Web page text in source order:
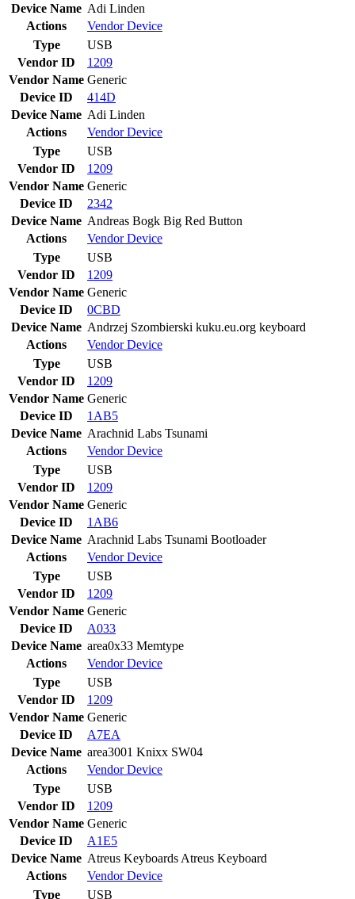
Device Name Adi Linden
Actions
VendorDevice
Type
USB
Vendor ID
1209
Vendor Name Generic
Device ID
414D
Device Name Adi Linden
Actions
VendorDevice
Type
USB
Vendor ID
1209
Vendor Name Generic
Device ID
2342
Device Name Andreas Bogk Big Red Button
Actions
VendorDevice
Type
USB
Vendor ID
1209
Vendor Name Generic
Device ID
0CBD
Device Name Andrzej Szombierski kuku.eu.org keyboard
Actions
VendorDevice
Type
USB
Vendor ID
1209
Vendor Name Generic
Device ID
1AB5
Device Name Arachnid Labs Tsunami
Actions
VendorDevice
Type
USB
Vendor ID
1209
Vendor Name Generic
Device ID
1AB6
Device Name Arachnid Labs Tsunami Bootloader
Actions
VendorDevice
Type
USB
Vendor ID
1209
Vendor Name Generic
Device ID
A033
Device Name area0x33 Memtype
Actions
VendorDevice
Type
USB
Vendor ID
1209
Vendor Name Generic
Device ID
A7EA
Device Name area3001 Knixx SW04
Actions
VendorDevice
Type
USB
Vendor ID
1209
Vendor Name Generic
Device ID
A1E5
Device Name Atreus Keyboards Atreus Keyboard
Actions
VendorDevice
Type
USB